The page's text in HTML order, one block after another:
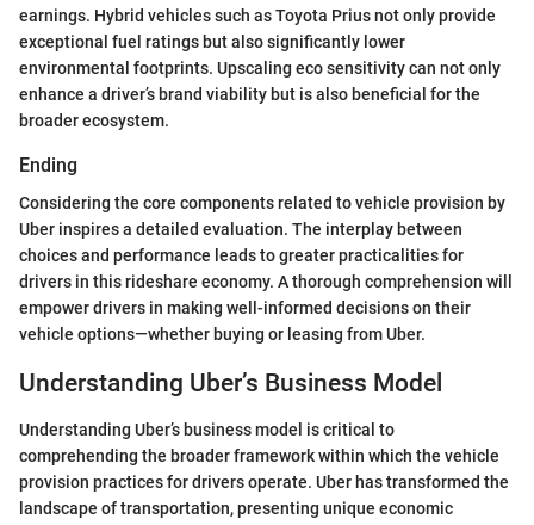
earnings. Hybrid vehicles such as Toyota Prius not only provide
exceptional fuel ratings but also significantly lower
environmental footprints. Upscaling eco sensitivity can not only
enhance a driver’s brand viability but is also beneficial for the
broader ecosystem.
Ending
Considering the core components related to vehicle provision by
Uber inspires a detailed evaluation. The interplay between
choices and performance leads to greater practicalities for
drivers in this rideshare economy. A thorough comprehension will
empower drivers in making well-informed decisions on their
vehicle options—whether buying or leasing from Uber.
Understanding Uber’s Business Model
Understanding Uber’s business model is critical to
comprehending the broader framework within which the vehicle
provision practices for drivers operate. Uber has transformed the
landscape of transportation, presenting unique economic